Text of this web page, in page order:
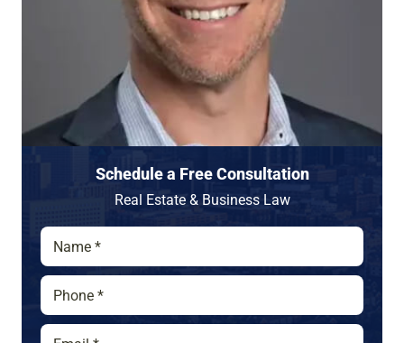
Schedule a Free Consultation
Real Estate & Business Law
N
m
eP
o
nE